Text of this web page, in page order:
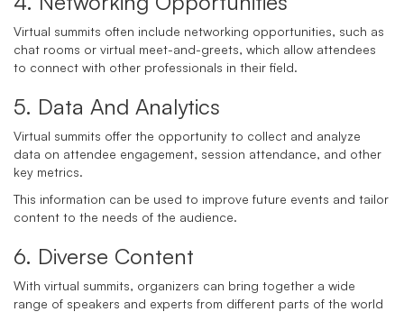
Virtual summits often include networking opportunities, such as
chat rooms or virtual meet-and-greets, which allow attendees
to connect with other professionals in their field.
5. Data And Analytics
Virtual summits offer the opportunity to collect and analyze
data on attendee engagement, session attendance, and other
key metrics.
This information can be used to improve future events and tailor
content to the needs of the audience.
6. Diverse Content
With virtual summits, organizers can bring together a wide
range of speakers and experts from different parts of the world